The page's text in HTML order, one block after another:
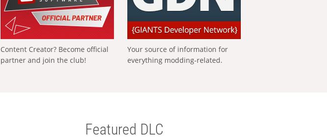
Content Creator? Become official
partner and join the club!
Your source of information for
everything modding-related.
Featured DLC